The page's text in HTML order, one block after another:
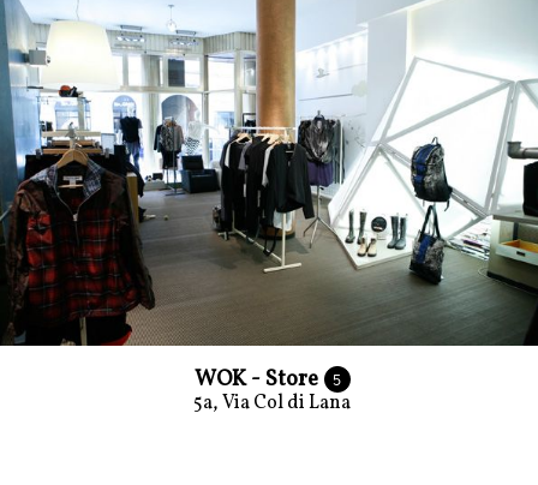
WOK - Store 5
5a, Via Col di Lana